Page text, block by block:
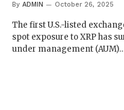
By ADMIN October 26, 2025
The first U.S.-listed
spot exposure to XRP has
under management